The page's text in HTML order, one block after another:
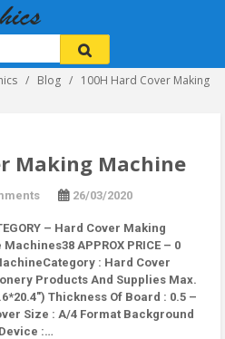
Blog
100H Hard Cover Making
Making Machine
26/03/2020
– Hard Cover Making
APPROX PRICE – 0
: Hard Cover
Products And Supplies Max.
Thickness Of Board : 0.5 –
Size : A/4 Format Background
:…